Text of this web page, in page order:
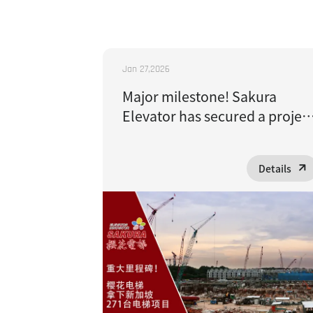
Jan 27,2026
Major milestone! Sakura
Elevator has secured a project
Details